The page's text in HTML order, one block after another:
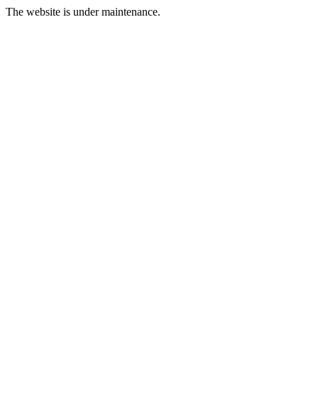
The website is under maintenance.